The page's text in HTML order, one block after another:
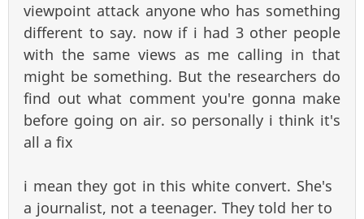
viewpoint attack anyone who has something
different to say. now if i had 3 other people
with the same views as me calling in that
might be something. But the researchers do
find out what comment you're gonna make
before going on air. so personally i think it's
all a fix
i mean they got in this white convert. She's
a journalist, not a teenager. They told her to